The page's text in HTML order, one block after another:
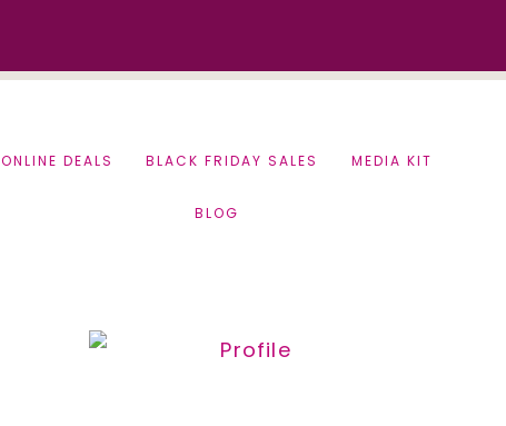
ONLINE DEALS BLACK FRIDAY SALES MEDIA KIT
BLOG
Primary